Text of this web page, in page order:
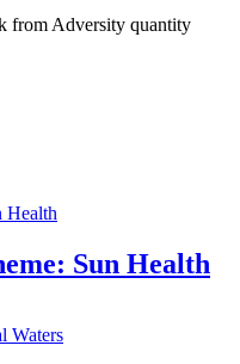
from Adversity quantity
Sun Health